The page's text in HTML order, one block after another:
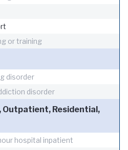
or training
disorder
disorder
Outpatient, Residential,
hospital inpatient